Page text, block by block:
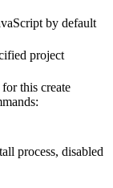
by default
project
this create
process, disabled